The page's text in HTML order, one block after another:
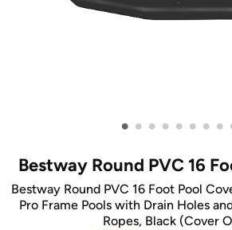
• • • • • • • •
Bestway Round PVC 16
Bestway Round PVC 16 Foot Pool
Pro Frame Pools with Drain Holes
Ropes, Black (Cover